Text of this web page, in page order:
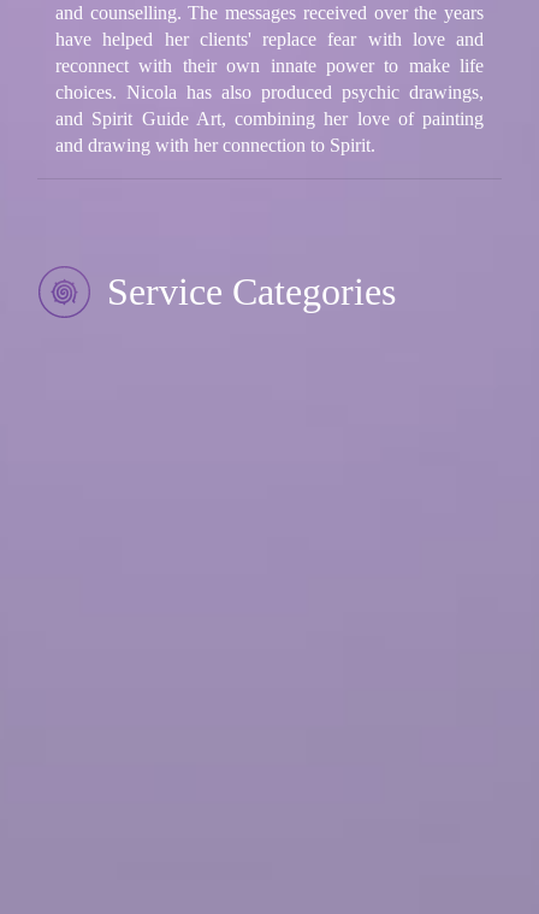
and counselling. The messages received over the years
have helped her clients' replace fear with love and
reconnect with their own innate power to make life
choices. Nicola has also produced psychic drawings,
and Spirit Guide Art, combining her love of painting
and drawing with her connection to Spirit.
Service Categories